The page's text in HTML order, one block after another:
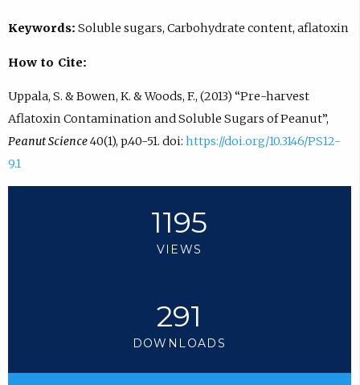
Keywords: Soluble sugars, Carbohydrate content, aflatoxin
How to Cite:
Uppala, S. & Bowen, K. & Woods, F., (2013) “Pre-harvest
Aflatoxin Contamination and Soluble Sugars of Peanut”,
Peanut Science40(1), p.40-51. doi: https://doi.org/10.3146/PS12-
9.1
1195
VIEWS
291
DOWNLOADS